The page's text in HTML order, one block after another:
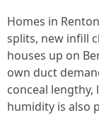
Homes in
splits, new infill
houses up on
own duct
conceal
humidity is also